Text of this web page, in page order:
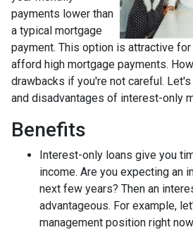
payments lower than
a typical mortgage
payment. This option is attractive
afford high mortgage payments.
drawbacks if you're not careful.
and disadvantages of interest-only
Benefits
Interest-only loans give you
income. Are you expecting an
next few years? Then an
advantageous. For example,
management position right